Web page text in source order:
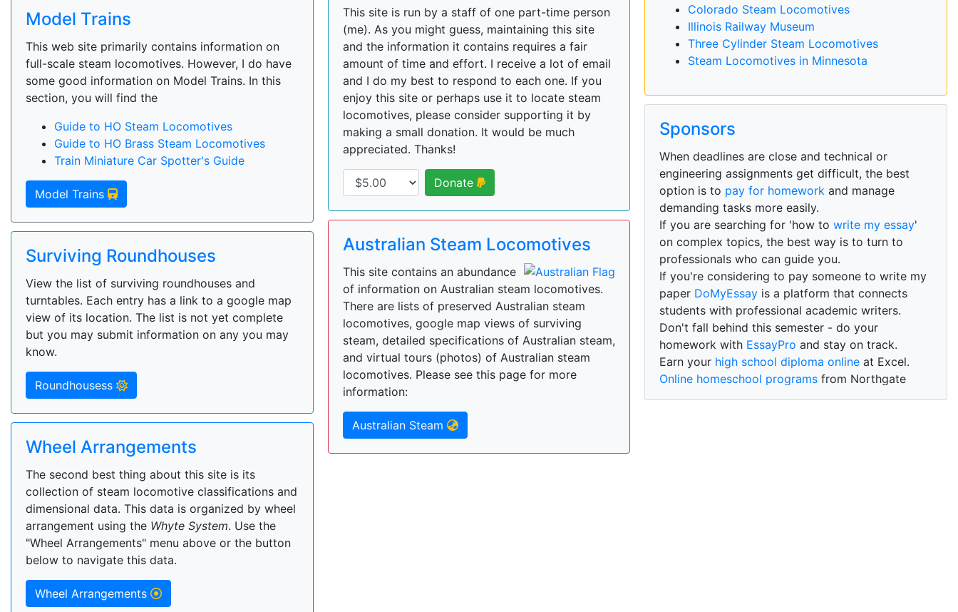
Model Trains
This web site primarily contains information on
full-scale steam locomotives. However, I do have
some good information on Model Trains. In this
section, you will find the
Guide to HO Steam Locomotives
Guide to HO Brass Steam Locomotives
Train Miniature Car Spotter's Guide
Model Trains
Surviving Roundhouses
View the list of surviving roundhouses and
turntables. Each entry has a link to a google map
view of its location. The list is not yet complete
but you may submit information on any you may
know.
Roundhousess
Wheel Arrangements
The second best thing about this site is its
collection of steam locomotive classifications and
dimensional data. This data is organized by wheel
arrangement using the Whyte System. Use the
"Wheel Arrangements" menu above or the button
below to navigate this data.
Wheel Arrangements
This site is run by a staff of one part-time person
(me). As you might guess, maintaining this site
and the information it contains requires a fair
amount of time and effort. I receive a lot of email
and I do my best to respond to each one. If you
enjoy this site or perhaps use it to locate steam
locomotives, please consider supporting it by
making a small donation. It would be much
appreciated. Thanks!
Donate
Australian Steam Locomotives
This site contains an abundance
of information on Australian steam locomotives.
There are lists of preserved Australian steam
locomotives, google map views of surviving
steam, detailed specifications of Australian steam,
and virtual tours (photos) of Australian steam
locomotives. Please see this page for more
information:
Australian Steam
Colorado Steam Locomotives
Illinois Railway Museum
Three Cylinder Steam Locomotives
Steam Locomotives in Minnesota
Sponsors
When deadlines are close and technical or
engineering assignments get difficult, the best
option is to pay for homework and manage
demanding tasks more easily.
If you are searching for 'how towrite my essay'
on complex topics, the best way is to turn to
professionals who can guide you.
If you're considering to pay someone to write my
paper DoMyEssay is a platform that connects
students with professional academic writers.
Don't fall behind this semester - do your
homework with EssayPro and stay on track.
Earn your high school diploma online at Excel.
Online homeschool programs from Northgate
Academy.